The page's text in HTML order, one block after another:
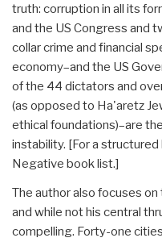
truth: corruption in all its
and the US Congress and
collar crime and financial
economy–and the US
of the 44 dictators and
(as opposed to Ha'aretz
ethical foundations)–are
instability. [For a
Negative book list.]
The author also focuses
and while not his central
compelling. Forty-one